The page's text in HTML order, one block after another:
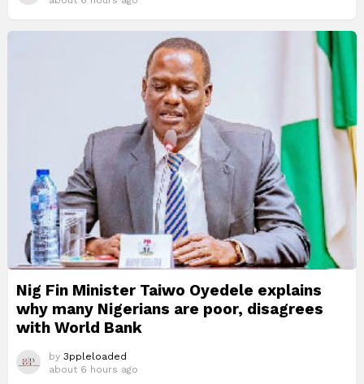
Nig Fin Minister Taiwo Oyedele explains
why many Nigerians are poor, disagrees
with World Bank
by 3ppleloaded
about 6 hours ago